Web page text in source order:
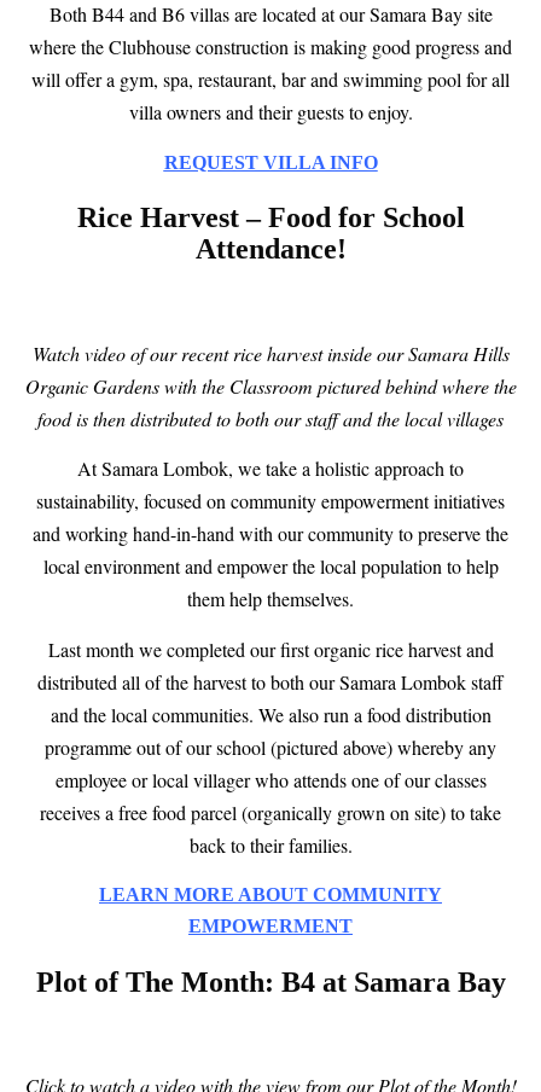
Both B44 and B6 villas are located at our Samara Bay site
where the Clubhouse construction is making good progress and
will offer a gym, spa, restaurant, bar and swimming pool for all
villa owners and their guests to enjoy.
REQUEST VILLA INFO
Rice Harvest – Food for School
Attendance!
Watch video of our recent rice harvest inside our Samara Hills
Organic Gardens with the Classroom pictured behind where the
food is then distributed to both our staff and the local villages
At Samara Lombok, we take a holistic approach to
sustainability, focused on community empowerment initiatives
and working hand-in-hand with our community to preserve the
local environment and empower the local population to help
them help themselves.
Last month we completed our first organic rice harvest and
distributed all of the harvest to both our Samara Lombok staff
and the local communities. We also run a food distribution
programme out of our school (pictured above) whereby any
employee or local villager who attends one of our classes
receives a free food parcel (organically grown on site) to take
back to their families.
LEARN MORE ABOUT COMMUNITY
EMPOWERMENT
Plot of The Month: B4 at Samara Bay
Click to watch a video with the view from our Plot of the Month!